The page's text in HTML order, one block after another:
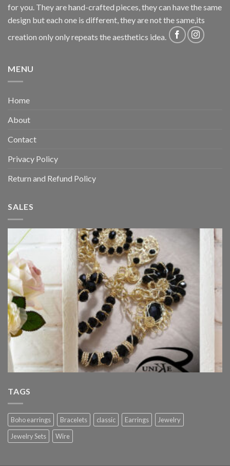
for you. They are hand-crafted pieces, they can have the same
design but each one is different, they are not the same,its
creation only only repeats the aesthetics idea.
MENU
Home
About
Contact
Privacy Policy
Return and Refund Policy
SALES
TAGS
Boho earrings Bracelets classic Earrings
Jewelry
Jewelry Sets
Wire